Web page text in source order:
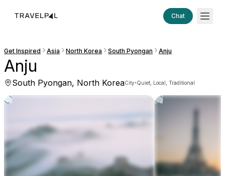
Chat
Get Inspired Asia North Korea South Pyongan Anju
Anju
South Pyongan, North KoreaCity·Quiet, Local, Traditional